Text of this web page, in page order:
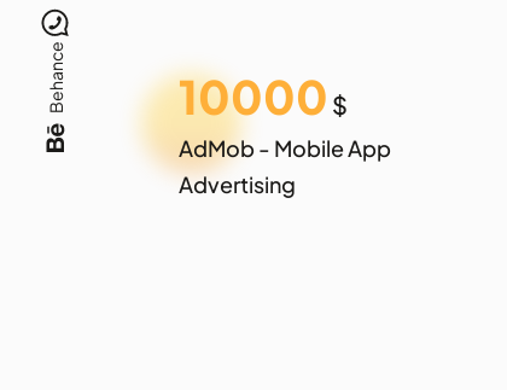
10000 $
AdMob - Mobile App
Advertising
Behance